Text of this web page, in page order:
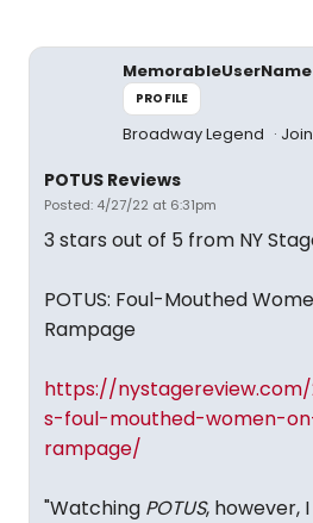
MemorableUserName
PROFILE
Broadway Legend
POTUS Reviews
Posted: 4/27/22 at 6:31pm
3 stars out of 5 from NY
POTUS: Foul-Mouthed
Rampage
https://
s-foul-mouthed-women-
rampage/
"Watching POTUS, however,